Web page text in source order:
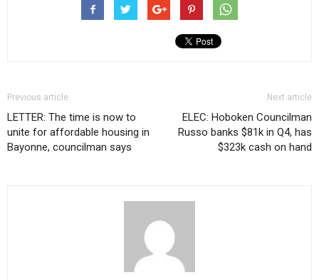
Previous article
LETTER: The time is now to
unite for affordable housing in
Bayonne, councilman says
Next article
ELEC: Hoboken Councilman
Russo banks $81k in Q4, has
$323k cash on hand